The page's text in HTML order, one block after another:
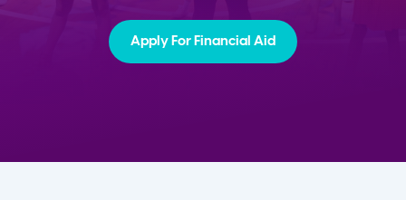
Apply For Financial Aid